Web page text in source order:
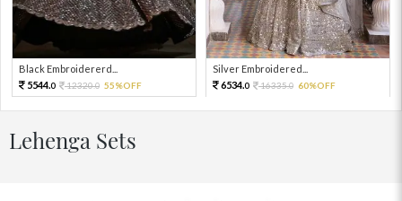
Black Embroidererd...
5544.0 12320.0 55%OFF
Silver Embroidered...
6534.0 16335.0 60%OFF
Lehenga Sets